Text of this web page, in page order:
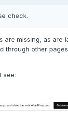
check.
are missing, as are
through other
see: